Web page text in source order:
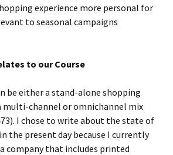
experience more personal for
to seasonal campaigns
to our Course
be either a stand-alone shopping
multi-channel or omnichannel mix
I chose to write about the state of
the present day because I currently
company that includes printed